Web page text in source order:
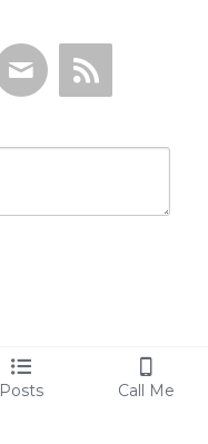
Posts Call Me